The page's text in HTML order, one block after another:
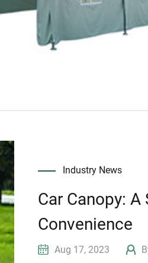
Industry News
Car Canopy:
Convenience
Aug 17, 2023